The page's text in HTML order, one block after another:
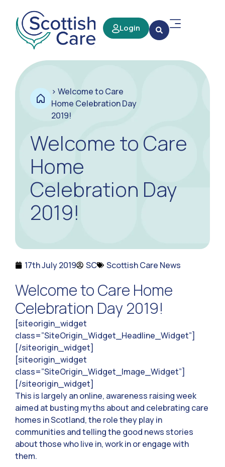
Login
> Welcome to Care
Home Celebration Day
2019!
Welcome to Care
Home
Celebration Day
2019!
17th July 2019 SC Scottish Care News
Welcome to Care Home
Celebration Day 2019!
[siteorigin_widget
class=”SiteOrigin_Widget_Headline_Widget”]
[/siteorigin_widget]
[siteorigin_widget
class=”SiteOrigin_Widget_Image_Widget”]
[/siteorigin_widget]
This is largely an online, awareness raising week
aimed at busting myths about and celebrating care
homes in Scotland, the role they play in
communities and telling the good news stories
about those who live in, work in or engage with
them.